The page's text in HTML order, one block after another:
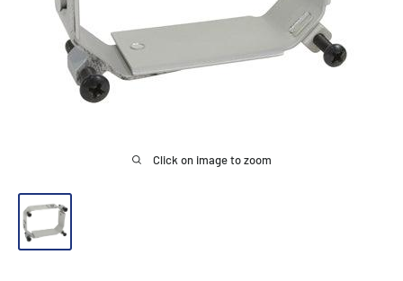
Click on image to zoom